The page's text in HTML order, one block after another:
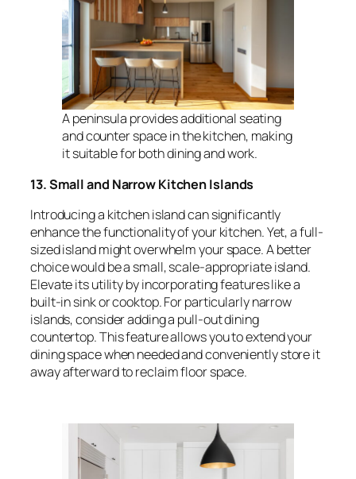
A peninsula provides additional seating
and counter space in the kitchen, making
it suitable for both dining and work.
13. Small and Narrow Kitchen Islands
Introducing a kitchen island can significantly
enhance the functionality of your kitchen. Yet, a full-
sized island might overwhelm your space. A better
choice would be a small, scale-appropriate island.
Elevate its utility by incorporating features like a
built-in sink or cooktop. For particularly narrow
islands, consider adding a pull-out dining
countertop. This feature allows you to extend your
dining space when needed and conveniently store it
away afterward to reclaim floor space.